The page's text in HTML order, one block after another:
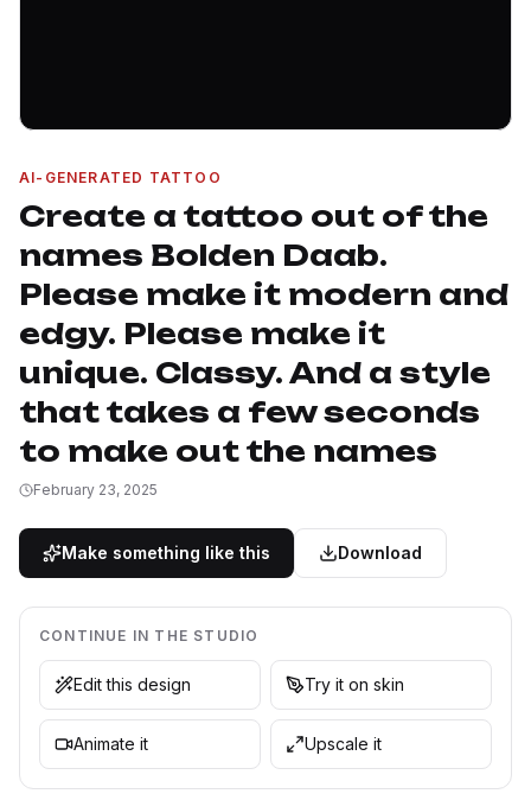
AI-GENERATED TATTOO
Create a tattoo out of the
names Bolden Daab.
Please make it modern and
edgy. Please make it
unique. Classy. And a style
that takes a few seconds
to make out the names
February 23, 2025
Make something like this Download
CONTINUE IN THE STUDIO
Edit this design Try it on skin
Animate it Upscale it